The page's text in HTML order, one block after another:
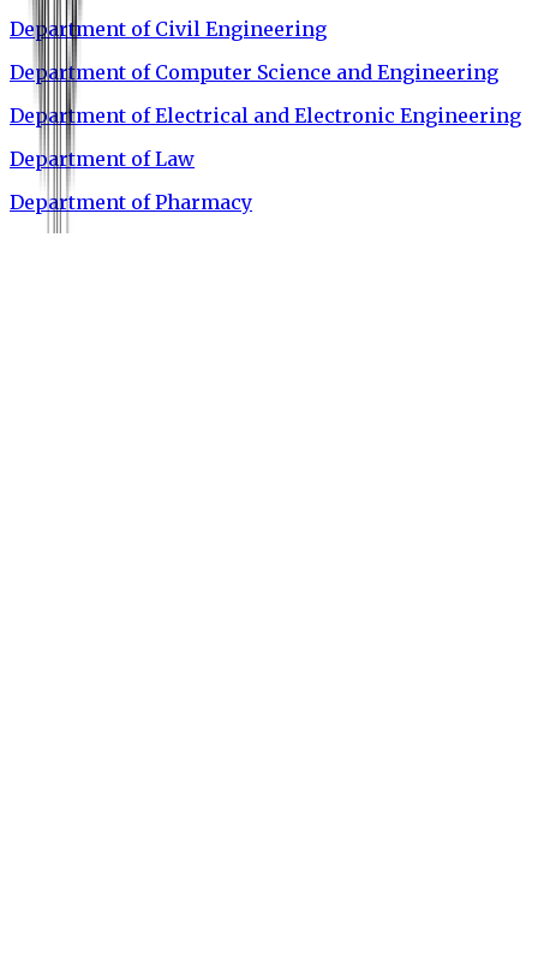
Department of Civil Engineering
Department of Computer Science and Engineering
Department of Electrical and Electronic Engineering
Department of Law
Department of Pharmacy